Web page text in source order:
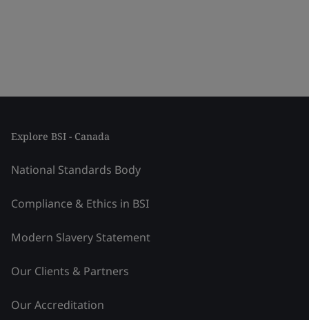
Explore BSI - Canada
National Standards Body
Compliance & Ethics in BSI
Modern Slavery Statement
Our Clients & Partners
Our Accreditation